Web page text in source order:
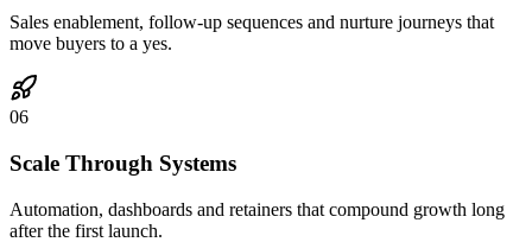
Sales enablement, follow-up sequences and nurture journeys that
move buyers to a yes.
06
Scale Through Systems
Automation, dashboards and retainers that compound growth long
after the first launch.